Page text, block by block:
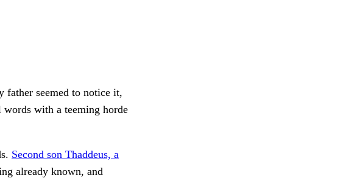
father seemed to notice it,
words with a teeming horde
Second son Thaddeus, a
already known, and